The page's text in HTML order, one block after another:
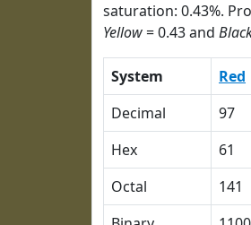
saturation: 0.43%.
Yellow= 0.43 and
System Red
Decimal
97
Hex
61
Octal
141